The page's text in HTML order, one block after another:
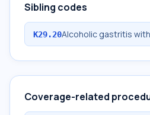
Sibling codes
K29.20Alcoholic gastritis
Coverage-related